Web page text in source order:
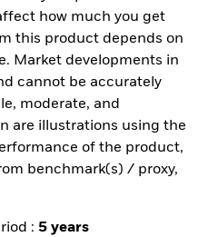
how much you get
this product depends on
Market developments in
cannot be accurately
moderate, and
are illustrations using the
of the product,
benchmark(s) / proxy,
: 5 years